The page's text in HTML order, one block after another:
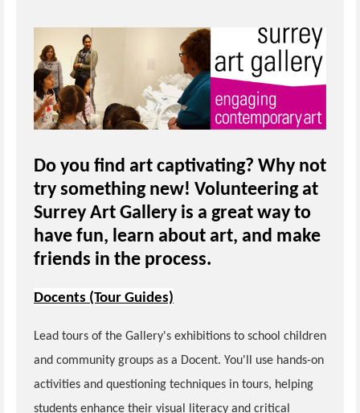
Do you find art captivating? Why not
try something new! Volunteering at
Surrey Art Gallery is a great way to
have fun, learn about art, and make
friends in the process.
Docents (Tour Guides)
Lead tours of the Gallery's exhibitions to school children
and community groups as a Docent. You'll use hands-on
activities and questioning techniques in tours, helping
students enhance their visual literacy and critical